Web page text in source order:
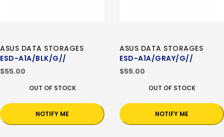
ASUS DATA STORAGES
ESD-A1A/BLK/G//
$55.00
OUT OF STOCK
NOTIFY ME
ASUS DATA STORAGES
ESD-A1A/GRAY/G//
$55.00
OUT OF STOCK
NOTIFY ME